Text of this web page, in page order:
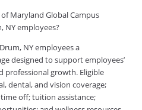
Maryland Global Campus
NY employees?
NY employees a
designed to support employees’
professional growth. Eligible
dental, and vision coverage;
off; tuition assistance;